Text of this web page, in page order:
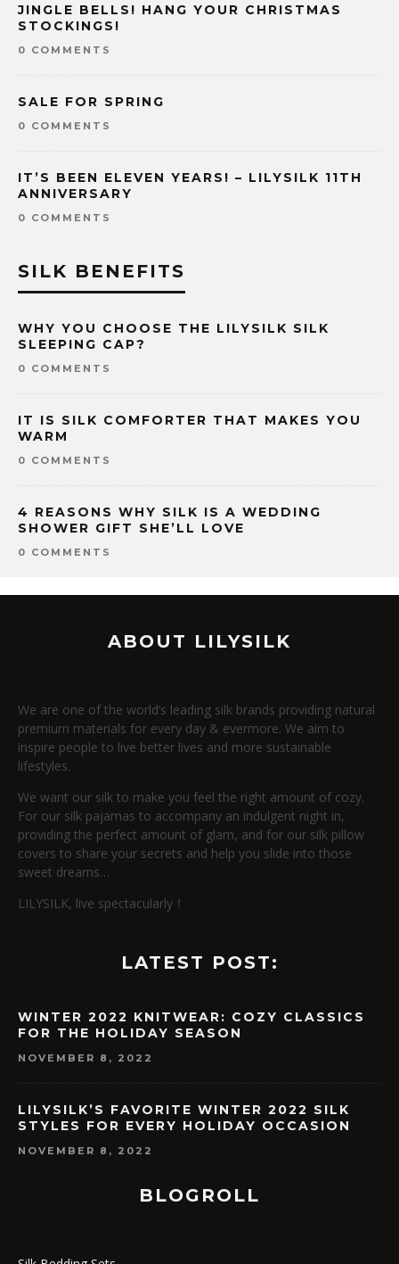
JINGLE BELLS! HANG YOUR CHRISTMAS
STOCKINGS!
0 COMMENTS
SALE FOR SPRING
0 COMMENTS
IT’S BEEN ELEVEN YEARS! – LILYSILK 11TH
ANNIVERSARY
0 COMMENTS
SILK BENEFITS
WHY YOU CHOOSE THE LILYSILK SILK
SLEEPING CAP?
0 COMMENTS
IT IS SILK COMFORTER THAT MAKES YOU
WARM
0 COMMENTS
4 REASONS WHY SILK IS A WEDDING
SHOWER GIFT SHE’LL LOVE
0 COMMENTS
ABOUT LILYSILK
We are one of the world’s leading silk brands providing natural
premium materials for every day & evermore. We aim to
inspire people to live better lives and more sustainable
lifestyles.
We want our silk to make you feel the right amount of cozy.
For our silk pajamas to accompany an indulgent night in,
providing the perfect amount of glam, and for our silk pillow
covers to share your secrets and help you slide into those
sweet dreams…
LILYSILK, live spectacularly！
LATEST POST:
WINTER 2022 KNITWEAR: COZY CLASSICS
FOR THE HOLIDAY SEASON
NOVEMBER 8, 2022
LILYSILK’S FAVORITE WINTER 2022 SILK
STYLES FOR EVERY HOLIDAY OCCASION
NOVEMBER 8, 2022
BLOGROLL